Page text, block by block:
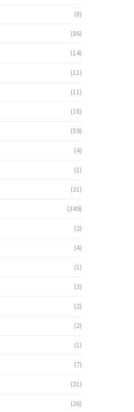
(8)
(86)
(14)
(11)
(11)
(18)
(59)
(4)
(1)
(31)
(349)
(2)
(4)
(1)
(3)
(2)
(2)
(1)
(7)
(31)
(26)